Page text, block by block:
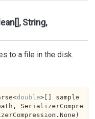
String,
to a file in the disk.
double>[] sample
SerializerCompre
)